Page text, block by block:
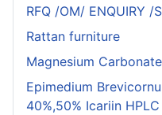
RFQ /OM/ ENQUIRY /
Rattan furniture
Magnesium
Epimedium
40%,50% Icariin HPLC